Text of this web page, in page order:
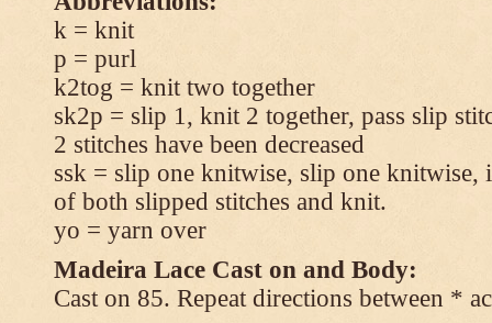
k = knit
p = purl
k2tog = knit two together
sk2p = slip 1, knit 2 together, pass slip
2 stitches have been decreased
ssk = slip one knitwise, slip one knitwise,
of both slipped stitches and knit.
yo = yarn over
Madeira Lace Cast on and Body:
Cast on 85. Repeat directions between *